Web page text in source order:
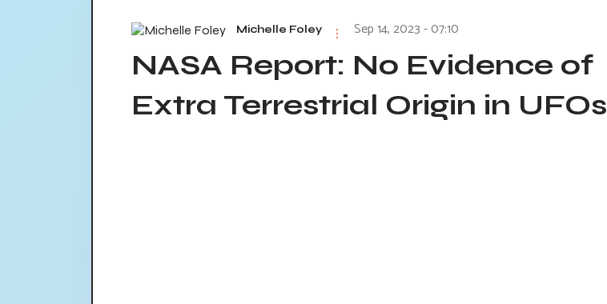
Michelle Foley Sep 14, 2023 - 07:10
NASA Report: No Evidence of
Extra Terrestrial Origin in UFOs